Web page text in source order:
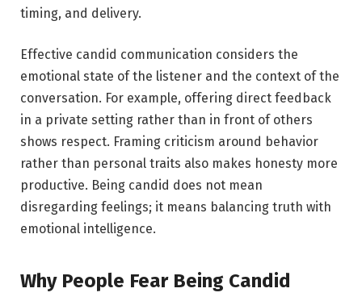
timing, and delivery.
Effective candid communication considers the
emotional state of the listener and the context of the
conversation. For example, offering direct feedback
in a private setting rather than in front of others
shows respect. Framing criticism around behavior
rather than personal traits also makes honesty more
productive. Being candid does not mean
disregarding feelings; it means balancing truth with
emotional intelligence.
Why People Fear Being Candid